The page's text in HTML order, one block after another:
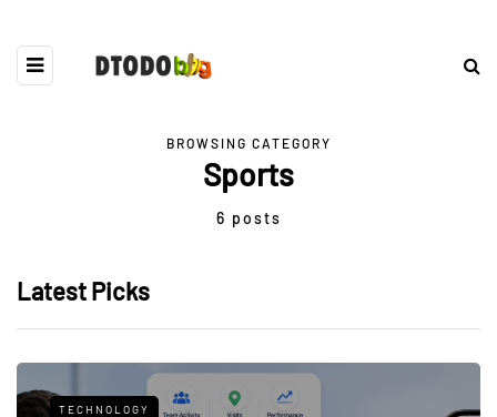
BROWSING CATEGORY
Sports
6 posts
Latest Picks
TECHNOLOGY